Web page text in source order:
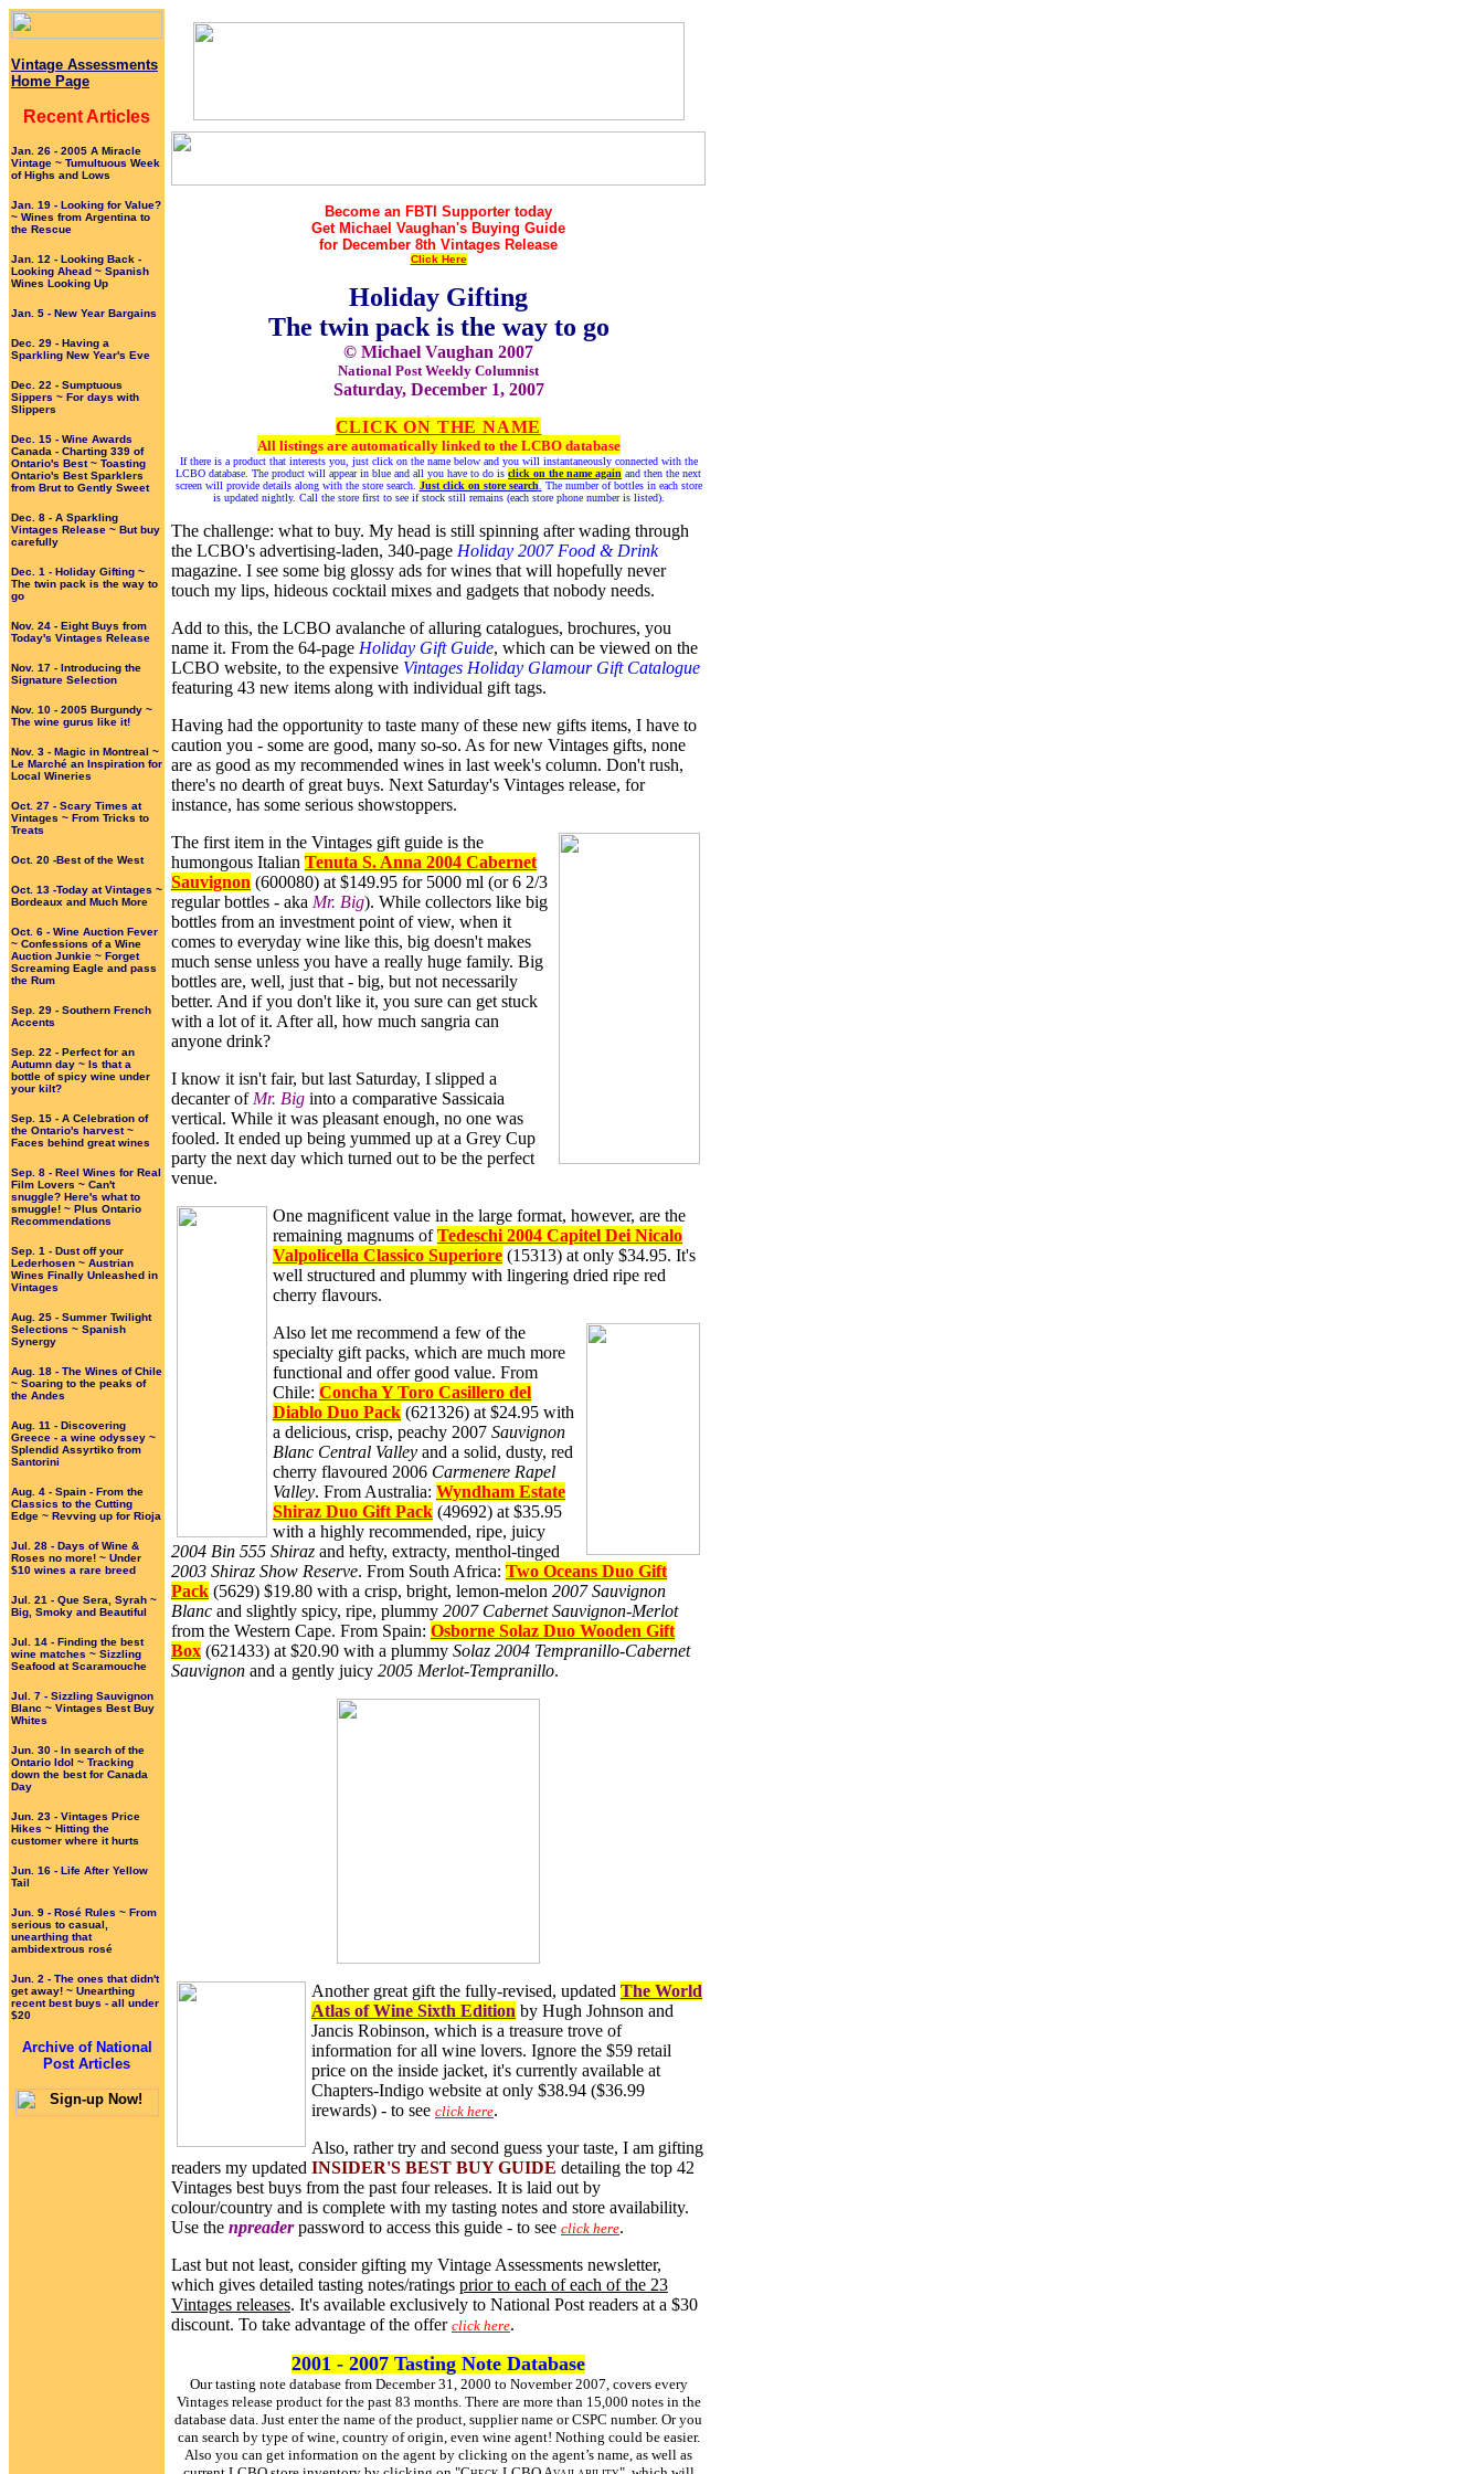
Vintage Assessments
Home Page
Recent Articles
Jan. 26 - 2005 A Miracle
Vintage ~ Tumultuous Week
of Highs and Lows
Jan. 19 - Looking for Value?
~ Wines from Argentina to
the Rescue
Jan. 12 - Looking Back -
Looking Ahead ~ Spanish
Wines Looking Up
Jan. 5 - New Year Bargains
Dec. 29 - Having a
Sparkling New Year's Eve
Dec. 22 - Sumptuous
Sippers ~ For days with
Slippers
Dec. 15 - Wine Awards
Canada - Charting 339 of
Ontario's Best ~ Toasting
Ontario's Best Sparklers
from Brut to Gently Sweet
Dec. 8 - A Sparkling
Vintages Release ~ But buy
carefully
Dec. 1 - Holiday Gifting ~
The twin pack is the way to
go
Nov. 24 - Eight Buys from
Today's Vintages Release
Nov. 17 - Introducing the
Signature Selection
Nov. 10 - 2005 Burgundy ~
The wine gurus like it!
Nov. 3 - Magic in Montreal ~
Le Marché an Inspiration for
Local Wineries
Oct. 27 - Scary Times at
Vintages ~ From Tricks to
Treats
Oct. 20 -Best of the West
Oct. 13 -Today at Vintages ~
Bordeaux and Much More
Oct. 6 - Wine Auction Fever
~ Confessions of a Wine
Auction Junkie ~ Forget
Screaming Eagle and pass
the Rum
Sep. 29 - Southern French
Accents
Sep. 22 - Perfect for an
Autumn day ~ Is that a
bottle of spicy wine under
your kilt?
Sep. 15 - A Celebration of
the Ontario's harvest ~
Faces behind great wines
Sep. 8 - Reel Wines for Real
Film Lovers ~ Can't
snuggle? Here's what to
smuggle! ~ Plus Ontario
Recommendations
Sep. 1 - Dust off your
Lederhosen ~ Austrian
Wines Finally Unleashed in
Vintages
Aug. 25 - Summer Twilight
Selections ~ Spanish
Synergy
Aug. 18 - The Wines of Chile
~ Soaring to the peaks of
the Andes
Aug. 11 - Discovering
Greece - a wine odyssey ~
Splendid Assyrtiko from
Santorini
Aug. 4 - Spain - From the
Classics to the Cutting
Edge ~ Revving up for Rioja
Jul. 28 - Days of Wine &
Roses no more! ~ Under
$10 wines a rare breed
Jul. 21 - Que Sera, Syrah ~
Big, Smoky and Beautiful
Jul. 14 - Finding the best
wine matches ~ Sizzling
Seafood at Scaramouche
Jul. 7 - Sizzling Sauvignon
Blanc ~ Vintages Best Buy
Whites
Jun. 30 - In search of the
Ontario Idol ~ Tracking
down the best for Canada
Day
Jun. 23 - Vintages Price
Hikes ~ Hitting the
customer where it hurts
Jun. 16 - Life After Yellow
Tail
Jun. 9 - Rosé Rules ~ From
serious to casual,
unearthing that
ambidextrous rosé
Jun. 2 - The ones that didn't
get away! ~ Unearthing
recent best buys - all under
$20
Archive of National
Post Articles
Become an FBTI Supporter today
Get Michael Vaughan's Buying Guide
for December 8th Vintages Release
Click Here
Holiday Gifting
The twin pack is the way to go
© Michael Vaughan 2007
National Post Weekly Columnist
Saturday, December 1, 2007
CLICK ON THE NAME
All listings are automatically linked to the LCBO database
If there is a product that interests you, just click on the name below and you will instantaneously connected with the
LCBO database. The product will appear in blue and all you have to do is click on the name again and then the next
screen will provide details along with the store search. Just click on store search
The number of bottles in each store
is updated nightly. Call the store first to see if stock still remains (each store phone number is listed).
The challenge: what to buy. My head is still spinning after wading through
the LCBO's advertising-laden, 340-page Holiday 2007 Food & Drink
magazine. I see some big glossy ads for wines that will hopefully never
touch my lips, hideous cocktail mixes and gadgets that nobody needs.
Add to this, the LCBO avalanche of alluring catalogues, brochures, you
name it. From the 64-page Holiday Gift Guide, which can be viewed on the
LCBO website, to the expensive Vintages Holiday Glamour Gift Catalogue
featuring 43 new items along with individual gift tags.
Having had the opportunity to taste many of these new gifts items, I have to
caution you - some are good, many so-so. As for new Vintages gifts, none
are as good as my recommended wines in last week's column. Don't rush,
there's no dearth of great buys. Next Saturday's Vintages release, for
instance, has some serious showstoppers.
The first item in the Vintages gift guide is the
humongous Italian Tenuta S. Anna 2004 Cabernet
Sauvignon (600080) at $149.95 for 5000 ml (or 6 2/3
regular bottles - aka Mr. Big). While collectors like big
bottles from an investment point of view, when it
comes to everyday wine like this, big doesn't makes
much sense unless you have a really huge family. Big
bottles are, well, just that - big, but not necessarily
better. And if you don't like it, you sure can get stuck
with a lot of it. After all, how much sangria can
anyone drink?
I know it isn't fair, but last Saturday, I slipped a
decanter of Mr. Big into a comparative Sassicaia
vertical. While it was pleasant enough, no one was
fooled. It ended up being yummed up at a Grey Cup
party the next day which turned out to be the perfect
venue.
One magnificent value in the large format, however, are the
remaining magnums ofTedeschi 2004 Capitel Dei Nicalo
Valpolicella Classico Superiore (15313) at only $34.95. It's
well structured and plummy with lingering dried ripe red
cherry flavours.
Also let me recommend a few of the
specialty gift packs, which are much more
functional and offer good value. From
Chile: Concha Y Toro Casillero del
Diablo Duo Pack (621326) at $24.95 with
a delicious, crisp, peachy 2007 Sauvignon
Blanc Central Valley and a solid, dusty, red
cherry flavoured 2006 Carmenere Rapel
Valley. From Australia: Wyndham Estate
Shiraz Duo Gift Pack (49692) at $35.95
with a highly recommended, ripe, juicy
2004 Bin 555 Shiraz and hefty, extracty, menthol-tinged
2003 Shiraz Show Reserve. From South Africa: Two Oceans Duo Gift
Pack (5629) $19.80 with a crisp, bright, lemon-melon 2007 Sauvignon
Blanc and slightly spicy, ripe, plummy 2007 Cabernet Sauvignon-Merlot
from the Western Cape. From Spain: Osborne Solaz Duo Wooden Gift
Box (621433) at $20.90 with a plummy Solaz 2004 Tempranillo-Cabernet
Sauvignon and a gently juicy 2005 Merlot-Tempranillo.
Another great gift the fully-revised, updated The World
Atlas of Wine Sixth Edition by Hugh Johnson and
Jancis Robinson, which is a treasure trove of
information for all wine lovers. Ignore the $59 retail
price on the inside jacket, it's currently available at
Chapters-Indigo website at only $38.94 ($36.99
irewards) - to see click here.
Also, rather try and second guess your taste, I am gifting
readers my updated INSIDER'S BEST BUY GUIDE detailing the top 42
Vintages best buys from the past four releases. It is laid out by
colour/country and is complete with my tasting notes and store availability.
Use the npreaderpassword to access this guide - to see click here.
Last but not least, consider gifting my Vintage Assessments newsletter,
which gives detailed tasting notes/ratings prior to each of each of the 23
Vintages releases. It's available exclusively to National Post readers at a $30
discount. To take advantage of the offer click here.
2001 - 2007 Tasting Note Database
Our tasting note database from December 31, 2000 to November 2007, covers every
Vintages release product for the past 83 months. There are more than 15,000 notes in the
database data. Just enter the name of the product, supplier name or CSPC number. Or you
can search by type of wine, country of origin, even wine agent! Nothing could be easier.
Also you can get information on the agent by clicking on the agent’s name, as well as